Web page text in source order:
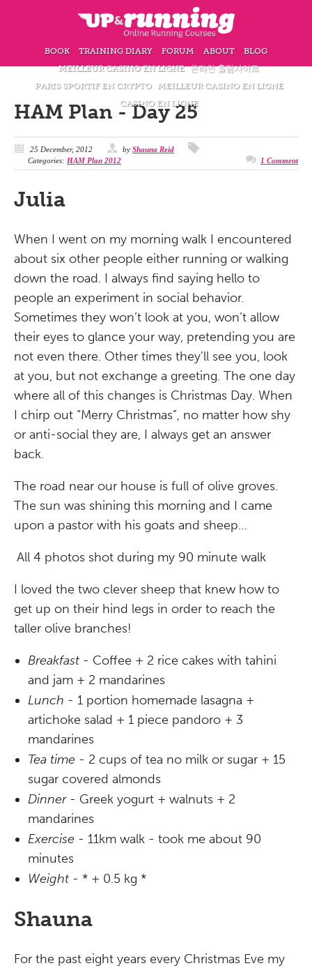
BOOK TRAINING DIARY FORUM ABOUT
BLOG
MEILLEUR CASINO EN LIGNE 온라인 홀덤사이트
PARIS SPORTIF EN CRYPTO
MEILLEUR CASINO EN LIGNE
CASINO EN LIGNE
HAM Plan - Day 25
25 December, 2012 by Shauna Reid
Categories: HAM Plan 2012 1 Comment
Julia
When I went on my morning walk I encountered
about six other people either running or walking
down the road. I always find saying hello to
people an experiment in social behavior.
Sometimes they won’t look at you, won’t allow
their eyes to glance your way, pretending you are
not even there. Other times they’ll see you, look
at you, but not exchange a greeting. The one day
where all of this changes is Christmas Day. When
I chirp out “Merry Christmas”, no matter how shy
or anti-social they are, I always get an answer
back.
The road near our house is full of olive groves.
The sun was shining this morning and I came
upon a pastor with his goats and sheep…
All 4 photos shot during my 90 minute walk
I loved the two clever sheep that knew how to
get up on their hind legs in order to reach the
taller olive branches!
Breakfast - Coffee + 2 rice cakes with tahini
and jam + 2 mandarines
Lunch - 1 portion homemade lasagna +
artichoke salad + 1 piece pandoro + 3
mandarines
Tea time - 2 cups of tea no milk or sugar + 15
sugar covered almonds
Dinner - Greek yogurt + walnuts + 2
mandarines
Exercise - 11km walk - took me about 90
minutes
Weight - * + 0.5 kg *
Shauna
For the past eight years every Christmas Eve my